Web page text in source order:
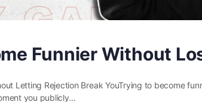
Funnier Without
Letting Rejection Break YouTrying to become
you publicly…